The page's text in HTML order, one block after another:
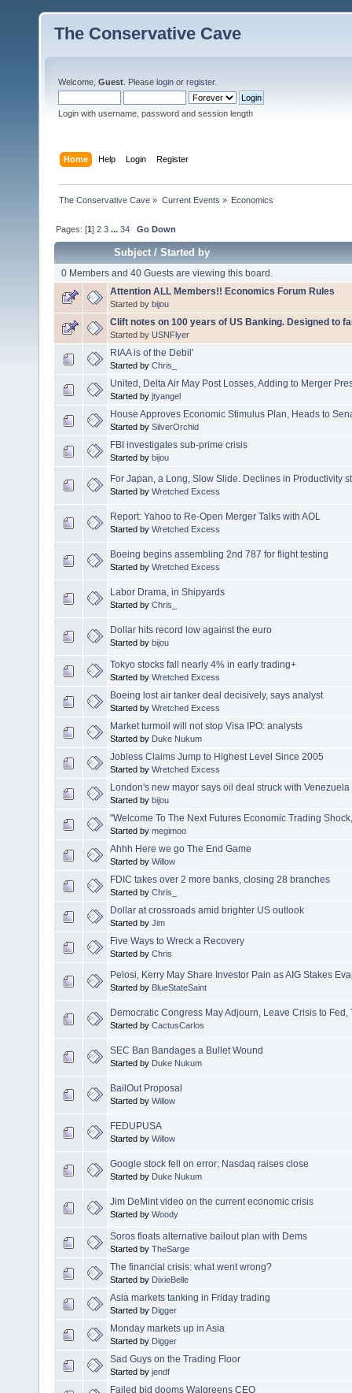
The Conservative Cave
Welcome, Guest . Please login or register.
Login with username, password and session length
Home Help Login Register
The Conservative Cave » Current Events » Economics
Pages: [1]2 3 ...34 Go Down
Subject/Started by
0 Members and 40 Guests are viewing this board.
Attention ALL Members!! Economics Forum Rules
Started by bijou
Clift notes on 100 years of US Banking. Designed to
Started by USNFlyer
RIAA is of the Debil'
Started by Chris_
United, Delta Air May Post Losses, Adding to Merger
Started by jtyangel
House Approves Economic Stimulus Plan, Heads to
Started by SilverOrchid
FBI investigates sub-prime crisis
Started by bijou
For Japan, a Long, Slow Slide. Declines in Productivity
Started by Wretched Excess
Report: Yahoo to Re-Open Merger Talks with AOL
Started by Wretched Excess
Boeing begins assembling 2nd 787 for flight testing
Started by Wretched Excess
Labor Drama, in Shipyards
Started by Chris_
Dollar hits record low against the euro
Started by bijou
Tokyo stocks fall nearly 4% in early trading+
Started by Wretched Excess
Boeing lost air tanker deal decisively, says analyst
Started by Wretched Excess
Market turmoil will not stop Visa IPO: analysts
Started by Duke Nukum
Jobless Claims Jump to Highest Level Since 2005
Started by Wretched Excess
London's new mayor says oil deal struck with
Started by bijou
"Welcome To The Next Futures Economic Trading
Started by megimoo
Ahhh Here we go The End Game
Started by Willow
FDIC takes over 2 more banks, closing 28 branches
Started by Chris_
Dollar at crossroads amid brighter US outlook
Started by Jim
Five Ways to Wreck a Recovery
Started by Chris
Pelosi, Kerry May Share Investor Pain as AIG Stakes
Started by BlueStateSaint
Democratic Congress May Adjourn, Leave Crisis to Fed,
Started by CactusCarlos
SEC Ban Bandages a Bullet Wound
Started by Duke Nukum
BailOut Proposal
Started by Willow
FEDUPUSA
Started by Willow
Google stock fell on error; Nasdaq raises close
Started by Duke Nukum
Jim DeMint video on the current economic crisis
Started by Woody
Soros floats alternative bailout plan with Dems
Started by TheSarge
The financial crisis: what went wrong?
Started by DixieBelle
Asia markets tanking in Friday trading
Started by Digger
Monday markets up in Asia
Started by Digger
Sad Guys on the Trading Floor
Started by jendf
Failed bid dooms Walgreens CEO